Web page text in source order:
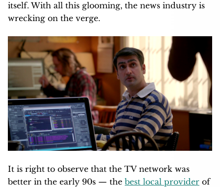
itself. With all this glooming, the news industry is
wrecking on the verge.
It is right to observe that the TV network was
better in the early 90s — the best local provider of